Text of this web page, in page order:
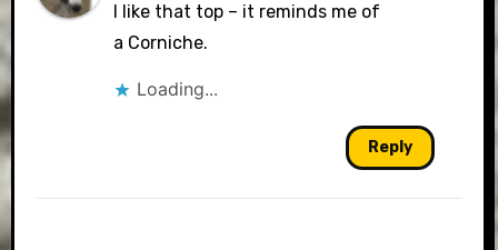
I like that top – it reminds me of
a Corniche.
Loading...
Reply